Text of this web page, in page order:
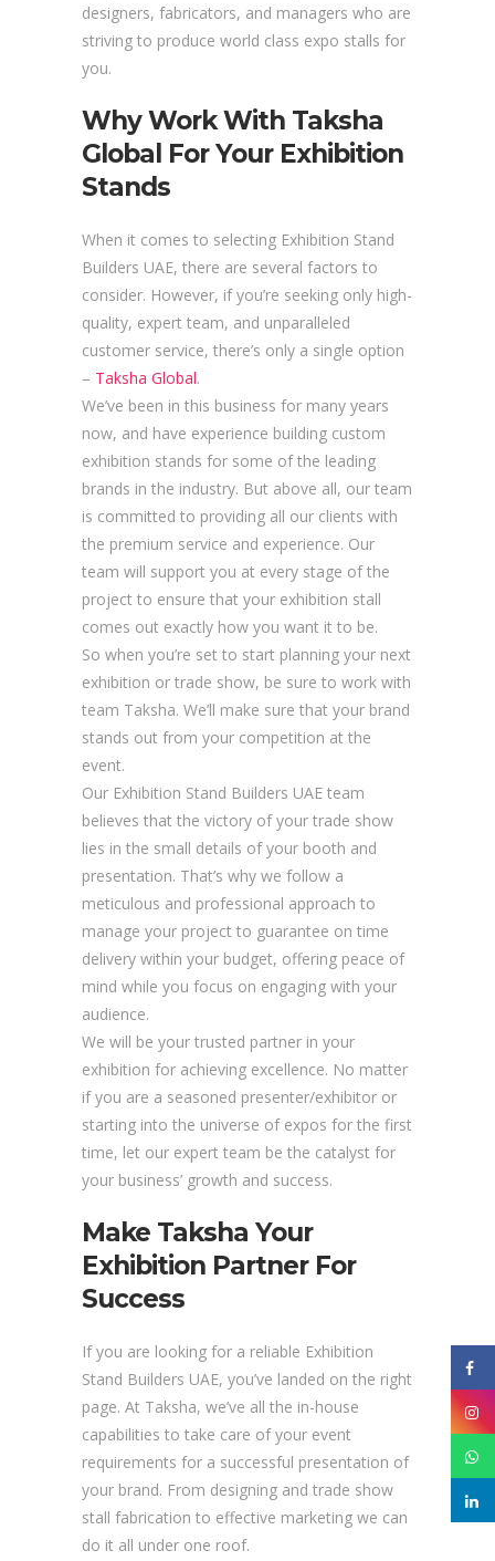
designers, fabricators, and managers who are
striving to produce world class expo stalls for
you.
Why Work With Taksha
Global For Your Exhibition
Stands
When it comes to selecting Exhibition Stand
Builders UAE, there are several factors to
consider. However, if you’re seeking only high-
quality, expert team, and unparalleled
customer service, there’s only a single option
– Taksha Global.
We’ve been in this business for many years
now, and have experience building custom
exhibition stands for some of the leading
brands in the industry. But above all, our team
is committed to providing all our clients with
the premium service and experience. Our
team will support you at every stage of the
project to ensure that your exhibition stall
comes out exactly how you want it to be.
So when you’re set to start planning your next
exhibition or trade show, be sure to work with
team Taksha. We’ll make sure that your brand
stands out from your competition at the
event.
Our Exhibition Stand Builders UAE team
believes that the victory of your trade show
lies in the small details of your booth and
presentation. That’s why we follow a
meticulous and professional approach to
manage your project to guarantee on time
delivery within your budget, offering peace of
mind while you focus on engaging with your
audience.
We will be your trusted partner in your
exhibition for achieving excellence. No matter
if you are a seasoned presenter/exhibitor or
starting into the universe of expos for the first
time, let our expert team be the catalyst for
your business’ growth and success.
Make Taksha Your
Exhibition Partner For
Success
If you are looking for a reliable Exhibition
Stand Builders UAE, you’ve landed on the right
page. At Taksha, we’ve all the in-house
capabilities to take care of your event
requirements for a successful presentation of
your brand. From designing and trade show
stall fabrication to effective marketing we can
do it all under one roof.